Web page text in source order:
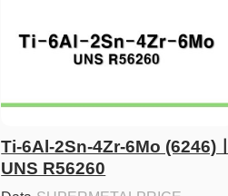
Ti-6Al-2Sn-4Zr-6Mo (6246)ㅣ
UNS R56260